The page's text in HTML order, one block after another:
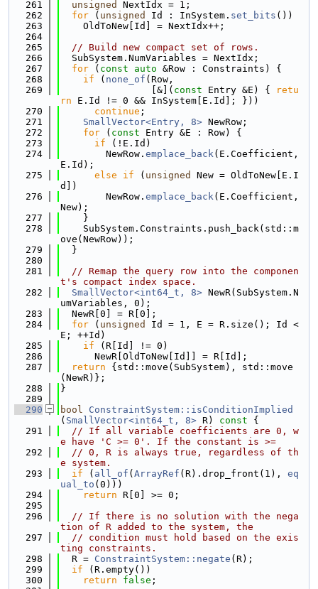
  261
unsigned
NextIdx = 1;
  262
for ( unsigned Id : InSystem. set_bits ())
  263
    OldToNew[Id] = NextIdx++;
  264
  265
// Build new compact set of rows.
  266
  SubSystem.NumVariables = NextIdx;
  267
for ( const auto &Row : Constraints) {
  268
if ( none_of (Row,
  269
                [&](
const Entry &E) {
retu
rn E.Id != 0 && InSystem[E.Id]; }))
  270
continue ;
  271
SmallVector<Entry, 8> NewRow;
  272
for ( const Entry &E : Row) {
  273
if (!E.Id)
  274
        NewRow.
emplace_back(E.Coefficient,
E.Id);
  275
else if ( unsigned
New = OldToNew[E.I
d])
  276
        NewRow.
emplace_back(E.Coefficient,
New);
  277
    }
  278
    SubSystem.Constraints.push_back(std::m
ove(NewRow));
  279
  }
  280
  281
// Remap the query row into the componen
t's compact index space.
  282
SmallVector<int64_t, 8> NewR(SubSystem.N
umVariables, 0);
  283
  NewR[0] = R[0];
  284
for ( unsigned
Id = 1, E = R.size(); Id <
E; ++Id)
  285
if (R[Id] != 0)
  286
      NewR[OldToNew[Id]] = R[Id];
  287
return {std::move(SubSystem), std::move
(NewR)};
  288
}
  289
  290
bool
ConstraintSystem::isConditionImplied
( SmallVector<int64_t, 8> R) const {
  291
// If all variable coefficients are 0, w
e have 'C >= 0'. If the constant is >=
  292
// 0, R is always true, regardless of th
e system.
  293
if ( all_of ( ArrayRef (R).drop_front(1), eq
ual_to (0)))
  294
return R[0] >= 0;
  295
  296
// If there is no solution with the nega
tion of R added to the system, the
  297
// condition must hold based on the exis
ting constraints.
  298
  R =
ConstraintSystem::negate (R);
  299
if (R.empty())
  300
return false ;